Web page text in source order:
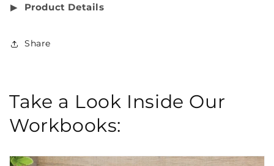
▶︎ Product Details
Share
Take a Look Inside Our
Workbooks: